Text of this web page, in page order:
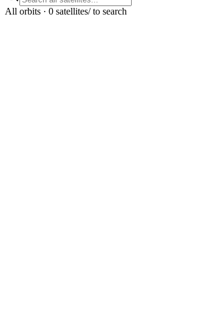
All orbits · 0 satellites/ to search